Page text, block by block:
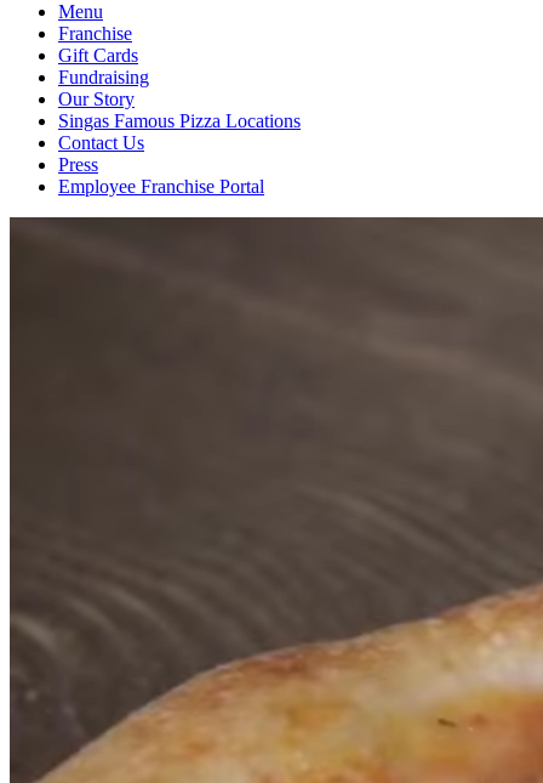
Menu
Franchise
Gift Cards
Fundraising
Our Story
Singas Famous Pizza Locations
Contact Us
Press
Employee Franchise Portal